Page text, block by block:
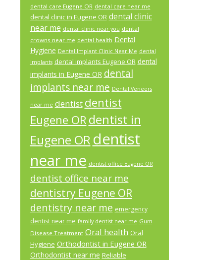
dental care Eugene OR dental care near me
dental clinic in Eugene OR dental clinic
near me dental clinic near you dental
crowns near me dental health Dental
Hygiene Dental Implant Clinic Near Me dental
implants dental implants Eugene OR dental
implants in Eugene OR dental
implants near me Dental Veneers
near me dentist dentist
Eugene ORdentist in
Eugene OR dentist
near me dentist office Eugene OR
dentist office near me
dentistry Eugene OR
dentistry near me emergency
dentist near me family dentist near me Gum
Disease Treatment Oral health Oral
Hygiene Orthodontist in Eugene OR
Orthodontist near me Reliable